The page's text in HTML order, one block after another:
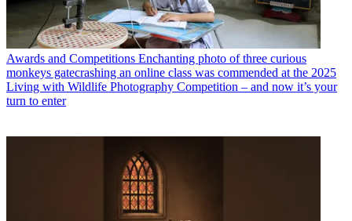
Awards and Competitions Enchanting photo of three curious
monkeys gatecrashing an online class was commended at the 2025
Living with Wildlife Photography Competition – and now it’s your
turn to enter